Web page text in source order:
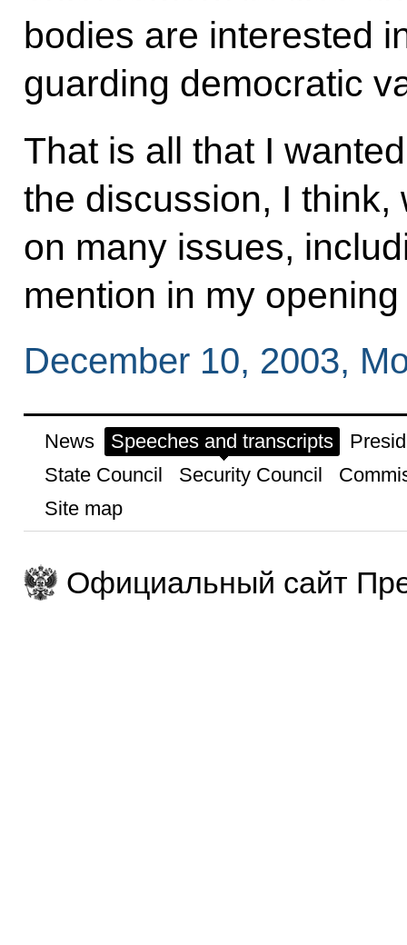
bodies are interested
guarding democratic
That is all that I
the discussion, I
on many issues,
mention in my
December 10, 2003,
News Speeches and transcripts
State Council
Security Council
Site map
Официальный сайт